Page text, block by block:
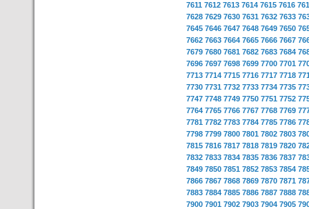
7611 7612 7613 7614 7615 7616
7628 7629 7630 7631 7632 7633
7645 7646 7647 7648 7649 7650
7662 7663 7664 7665 7666 7667
7679 7680 7681 7682 7683 7684
7696 7697 7698 7699 7700 7701
7713 7714 7715 7716 7717 7718
7730 7731 7732 7733 7734 7735
7747 7748 7749 7750 7751 7752
7764 7765 7766 7767 7768 7769
7781 7782 7783 7784 7785 7786
7798 7799 7800 7801 7802 7803
7815 7816 7817 7818 7819 7820
7832 7833 7834 7835 7836 7837
7849 7850 7851 7852 7853 7854
7866 7867 7868 7869 7870 7871
7883 7884 7885 7886 7887 7888
7900 7901 7902 7903 7904 7905